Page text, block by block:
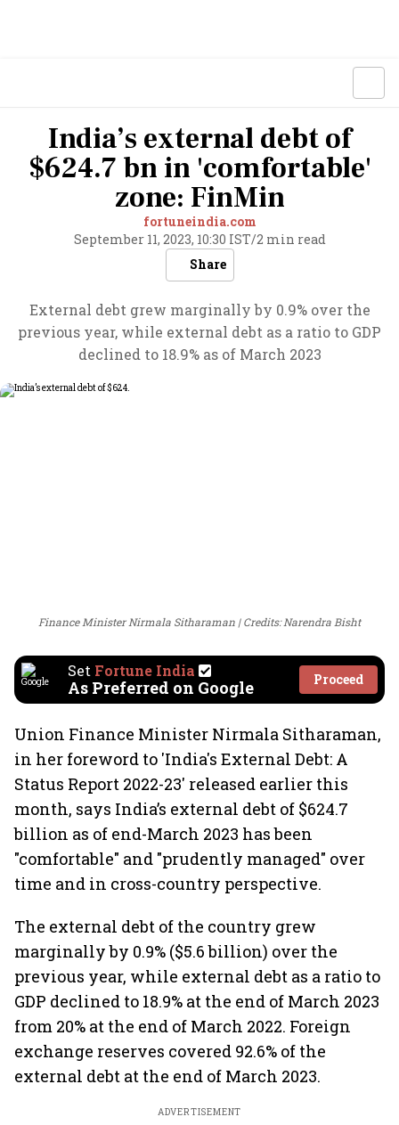
India’s external debt of
$624.7 bn in 'comfortable'
zone: FinMin
fortuneindia.com
September 11, 2023, 10:30 IST/2 min read
Share
External debt grew marginally by 0.9% over the
previous year, while external debt as a ratio to GDP
declined to 18.9% as of March 2023
Finance Minister Nirmala Sitharaman Credits: Narendra Bisht
Set Fortune India
As Preferred on Google Proceed
Union Finance Minister Nirmala Sitharaman,
in her foreword to 'India's External Debt: A
Status Report 2022-23' released earlier this
month, says India’s external debt of $624.7
billion as of end-March 2023 has been
"comfortable" and "prudently managed" over
time and in cross-country perspective.
The external debt of the country grew
marginally by 0.9% ($5.6 billion) over the
previous year, while external debt as a ratio to
GDP declined to 18.9% at the end of March 2023
from 20% at the end of March 2022. Foreign
exchange reserves covered 92.6% of the
external debt at the end of March 2023.
ADVERTISEMENT